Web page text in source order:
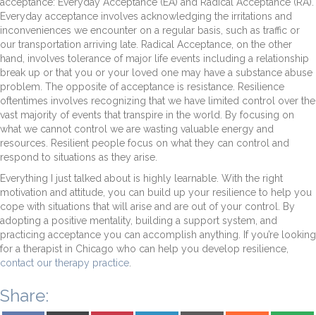
acceptance: Everyday Acceptance (EA) and Radical Acceptance (RA).
Everyday acceptance involves acknowledging the irritations and
inconveniences we encounter on a regular basis, such as traffic or
our transportation arriving late. Radical Acceptance, on the other
hand, involves tolerance of major life events including a relationship
break up or that you or your loved one may have a substance abuse
problem. The opposite of acceptance is resistance. Resilience
oftentimes involves recognizing that we have limited control over the
vast majority of events that transpire in the world. By focusing on
what we cannot control we are wasting valuable energy and
resources. Resilient people focus on what they can control and
respond to situations as they arise.
Everything I just talked about is highly learnable. With the right
motivation and attitude, you can build up your resilience to help you
cope with situations that will arise and are out of your control. By
adopting a positive mentality, building a support system, and
practicing acceptance you can accomplish anything. If you’re looking
for a therapist in Chicago who can help you develop resilience,
contact our therapy practice.
Share: